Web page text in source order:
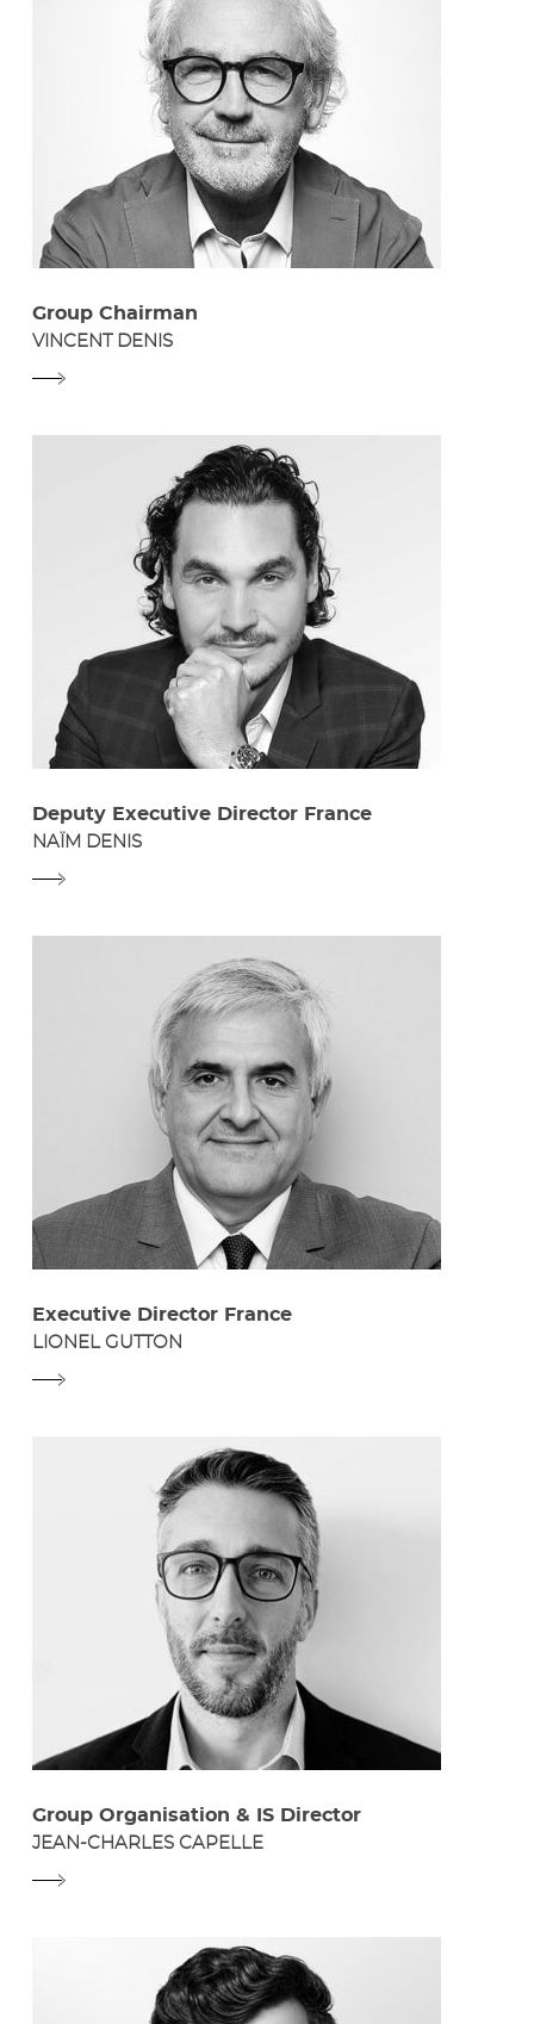
Group Chairman
VINCENT DENIS
Deputy Executive Director France
NAÏM DENIS
Executive Director France
LIONEL GUTTON
Group Organisation & IS Director
JEAN-CHARLES CAPELLE